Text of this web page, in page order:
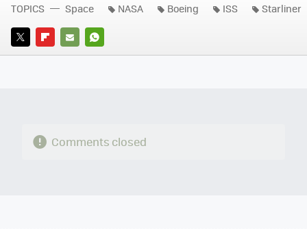
TWITTERFLIPBOARD
E-
WHATSAPP
TOPICS Space NASA Boeing ISS Starliner
Comments closed